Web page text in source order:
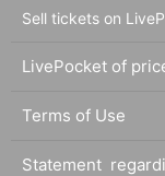
Sell tickets on
LivePocket of
Terms of Use
Statement